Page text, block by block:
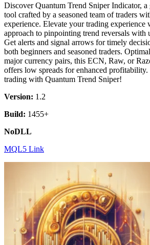
Discover Quantum Trend Sniper Indicator,
tool crafted by a seasoned team of traders
experience. Elevate your trading experience
approach to pinpointing trend reversals with
Get alerts and signal arrows for timely
both beginners and seasoned traders.
major currency pairs, this ECN, Raw, or
offers low spreads for enhanced
trading with Quantum Trend Sniper!
Version: 1.2
Build: 1455+
NoDLL
MQL5 Link